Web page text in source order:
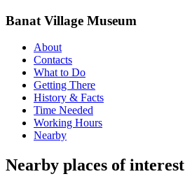
Banat Village Museum
About
Contacts
What to Do
Getting There
History & Facts
Time Needed
Working Hours
Nearby
Nearby places of interest